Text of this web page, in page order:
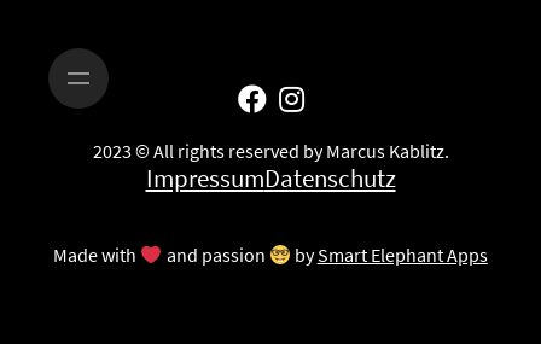
2023 © All rights reserved by Marcus Kablitz.
ImpressumDatenschutz
Made with and passion bySmart Elephant Apps